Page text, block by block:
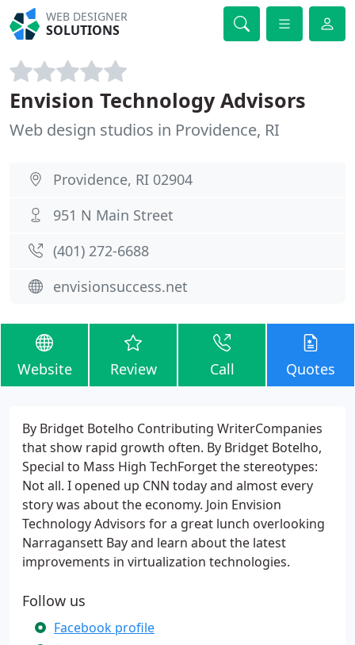
WEB DESIGNER
SOLUTIONS
Envision Technology Advisors
Web design studios in Providence, RI
Providence, RI 02904
951 N Main Street
(401) 272-6688
envisionsuccess.net
Website Review Call Quotes
By Bridget Botelho Contributing WriterCompanies
that show rapid growth often. By Bridget Botelho,
Special to Mass High TechForget the stereotypes:
Not all. I opened up CNN today and almost every
story was about the economy. Join Envision
Technology Advisors for a great lunch overlooking
Narragansett Bay and learn about the latest
improvements in virtualization technologies.
Follow us
Facebook profile